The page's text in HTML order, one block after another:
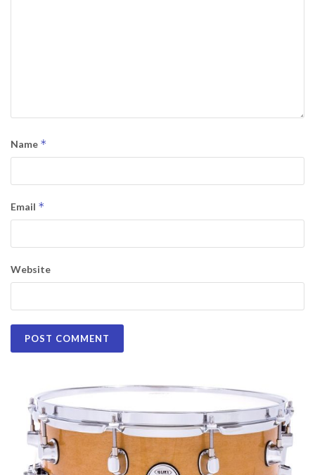
Name *
Email *
Website